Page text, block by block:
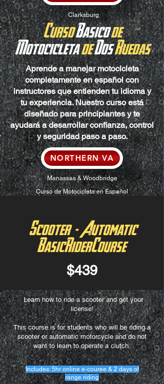
Clarksburg
CursoBasicode
MotocicletadeDosRuedas
Aprende a manejar motocicleta
completamente en español con
instructores que entienden tu idioma y
tu experiencia. Nuestro curso está
diseñado para principiantes y te
ayudará a desarrollar confianza, control
y seguridad paso a paso.
NORTHERN VA
Manassas & Woodbridge
Curso de Motocicleta en Español
Scooter - Automatic
BasicRiderCourse
$439
Learn how to ride a scooter and get your
license!
This course is for students who will be riding a
scooter or automatic motorcycle and do not
want to learn to operate a clutch.
Includes: 5hr online e-couree & 2 days of
range riding